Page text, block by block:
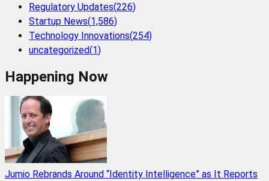
Regulatory Updates(226)
Startup News(1,586)
Technology Innovations(254)
uncategorized(1)
Happening Now
Jumio Rebrands Around “Identity Intelligence” as It Reports